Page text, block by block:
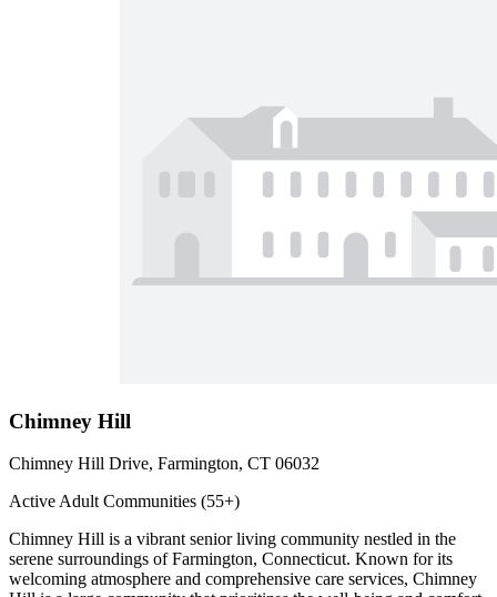
Chimney Hill
Chimney Hill Drive, Farmington, CT 06032
Active Adult Communities (55+)
Chimney Hill is a vibrant senior living community nestled in the
serene surroundings of Farmington, Connecticut. Known for its
welcoming atmosphere and comprehensive care services, Chimney